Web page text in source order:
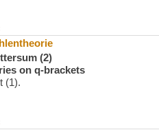
(2)
on q-brackets
(1).